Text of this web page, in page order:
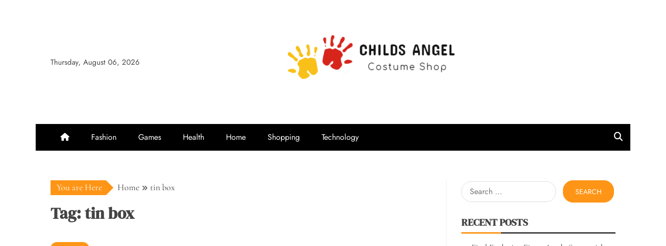
Thursday, August 06, 2026
Childs Angel
Fashion Games Health Home Shopping Technology
You are Here Home tin box
Tag:tin box
Search
for:
RECENT POSTS